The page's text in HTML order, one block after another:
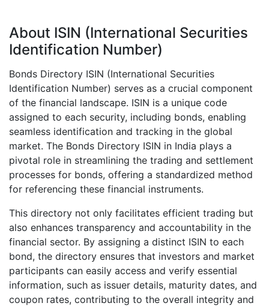
About ISIN (International Securities
Identification Number)
Bonds Directory ISIN (International Securities
Identification Number) serves as a crucial component
of the financial landscape. ISIN is a unique code
assigned to each security, including bonds, enabling
seamless identification and tracking in the global
market. The Bonds Directory ISIN in India plays a
pivotal role in streamlining the trading and settlement
processes for bonds, offering a standardized method
for referencing these financial instruments.
This directory not only facilitates efficient trading but
also enhances transparency and accountability in the
financial sector. By assigning a distinct ISIN to each
bond, the directory ensures that investors and market
participants can easily access and verify essential
information, such as issuer details, maturity dates, and
coupon rates, contributing to the overall integrity and